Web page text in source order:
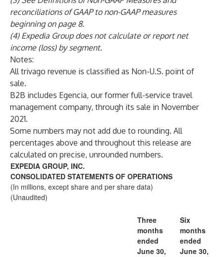
reconciliations of GAAP to non-GAAP measures
beginning on page 8.
(4) Expedia Group does not calculate or report net
income (loss) by segment.
Notes:
All trivago revenue is classified as Non-U.S. point of
sale.
B2B includes Egencia, our former full-service travel
management company, through its sale in November
2021.
Some numbers may not add due to rounding. All
percentages above and throughout this release are
calculated on precise, unrounded numbers.
EXPEDIA GROUP, INC.
CONSOLIDATED STATEMENTS OF OPERATIONS
(In millions, except share and per share data)
(Unaudited)
Three
months
ended
June 30,
Six
months
ended
June 30,